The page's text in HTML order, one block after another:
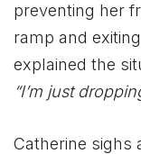
preventing her
ramp and
explained the
“I’m just
Catherine sighs